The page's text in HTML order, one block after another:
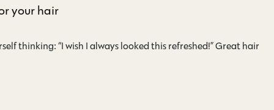
your hair
thinking: “I wish I always looked this refreshed!” Great hair